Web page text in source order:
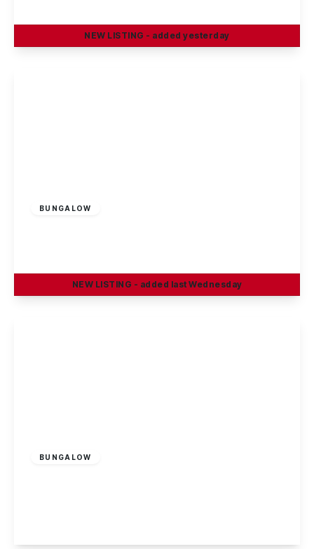
NEW LISTING - added yesterday
BUNGALOW
NEW LISTING - added last Wednesday
BUNGALOW